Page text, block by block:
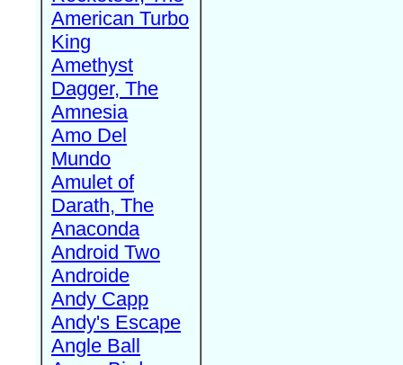
American Turbo
King
Amethyst
Dagger, The
Amnesia
Amo Del
Mundo
Amulet of
Darath, The
Anaconda
Android Two
Androide
Andy Capp
Andy's Escape
Angle Ball